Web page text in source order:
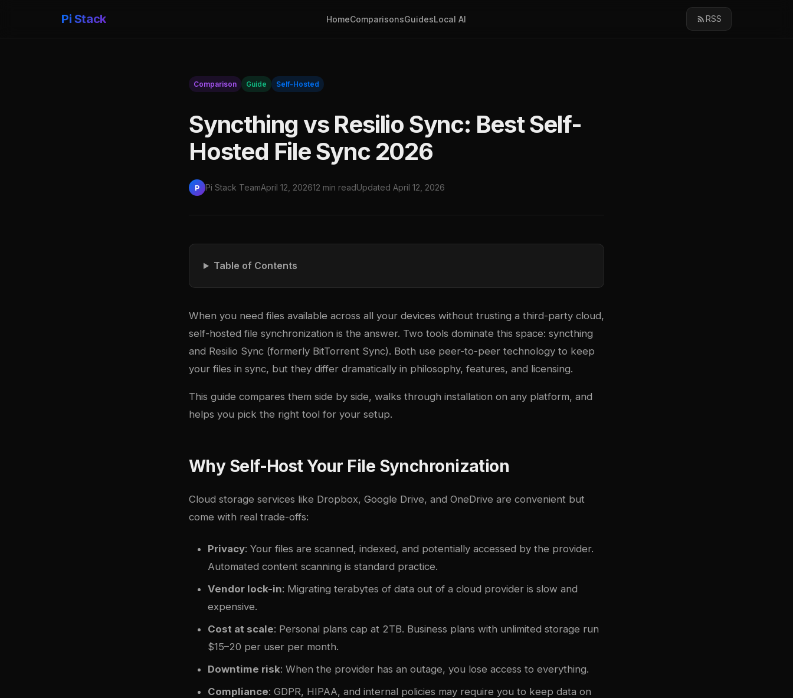
Pi Stack HomeComparisonsGuidesLocal AI RSS
Comparison Guide Self-Hosted
Syncthing vs Resilio Sync: Best Self-
Hosted File Sync 2026
P Pi Stack TeamApril 12, 202612 min readUpdated April 12, 2026
Table of Contents
When you need files available across all your devices without trusting a third-party cloud,
self-hosted file synchronization is the answer. Two tools dominate this space: syncthing
and Resilio Sync (formerly BitTorrent Sync). Both use peer-to-peer technology to keep
your files in sync, but they differ dramatically in philosophy, features, and licensing.
This guide compares them side by side, walks through installation on any platform, and
helps you pick the right tool for your setup.
Why Self-Host Your File Synchronization
Cloud storage services like Dropbox, Google Drive, and OneDrive are convenient but
come with real trade-offs:
Privacy: Your files are scanned, indexed, and potentially accessed by the provider.
Automated content scanning is standard practice.
Vendor lock-in: Migrating terabytes of data out of a cloud provider is slow and
expensive.
Cost at scale: Personal plans cap at 2TB. Business plans with unlimited storage run
$15–20 per user per month.
Downtime risk: When the provider has an outage, you lose access to everything.
Compliance: GDPR, HIPAA, and internal policies may require you to keep data on